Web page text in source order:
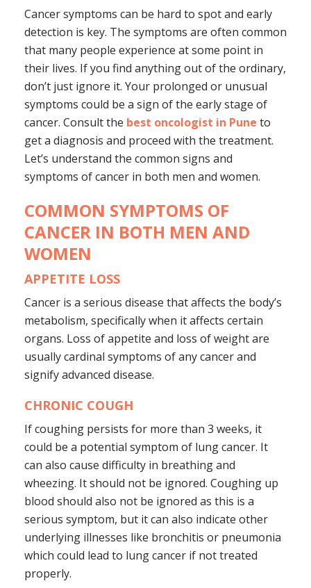
Cancer symptoms can be hard to spot and early
detection is key. The symptoms are often common
that many people experience at some point in
their lives. If you find anything out of the ordinary,
don’t just ignore it. Your prolonged or unusual
symptoms could be a sign of the early stage of
cancer. Consult the best oncologist in Pune to
get a diagnosis and proceed with the treatment.
Let’s understand the common signs and
symptoms of cancer in both men and women.
COMMON SYMPTOMS OF
CANCER IN BOTH MEN AND
WOMEN
APPETITE LOSS
Cancer is a serious disease that affects the body’s
metabolism, specifically when it affects certain
organs. Loss of appetite and loss of weight are
usually cardinal symptoms of any cancer and
signify advanced disease.
CHRONIC COUGH
If coughing persists for more than 3 weeks, it
could be a potential symptom of lung cancer. It
can also cause difficulty in breathing and
wheezing. It should not be ignored. Coughing up
blood should also not be ignored as this is a
serious symptom, but it can also indicate other
underlying illnesses like bronchitis or pneumonia
which could lead to lung cancer if not treated
properly.